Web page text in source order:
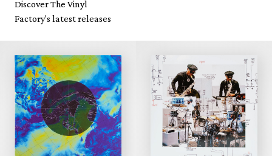
Discover The Vinyl
Factory's latest releases